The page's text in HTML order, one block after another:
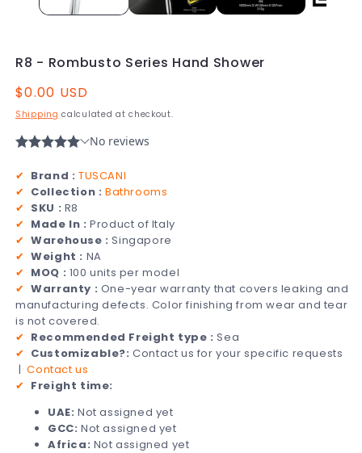
R8 - Rombusto Series Hand Shower
Regular
price
$0.00 USD
Shipping calculated at checkout.
✔ Brand : TUSCANI
✔ Collection : Bathrooms
✔ SKU : R8
✔ Made In : Product of Italy
✔ Warehouse : Singapore
✔ Weight : NA
✔ MOQ : 100 units per model
✔ Warranty : One-year warranty that covers leaking and
manufacturing defects. Color finishing from wear and tear
is not covered.
✔ Recommended Freight type : Sea
✔ Customizable?: Contact us for your specific requests
|Contact us
✔ Freight time:
UAE: Not assigned yet
GCC: Not assigned yet
Africa: Not assigned yet